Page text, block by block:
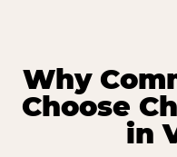
Why
Choose
in